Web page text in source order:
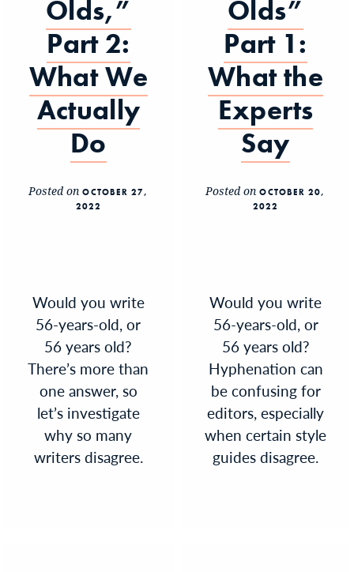
Olds,”
Part 2:
What We
Actually
Do
Posted onOCTOBER 27,
2022
Would you write
56-years-old, or
56 years old?
There’s more than
one answer, so
let’s investigate
why so many
writers disagree.
Olds”
Part 1:
What the
Experts
Say
Posted onOCTOBER 20,
2022
Would you write
56-years-old, or
56 years old?
Hyphenation can
be confusing for
editors, especially
when certain style
guides disagree.